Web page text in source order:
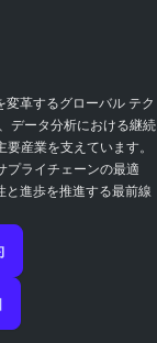
革するグローバル テク
データ分析における継続
産業を支えています。
プライチェーンの最適
進歩を推進する最前線